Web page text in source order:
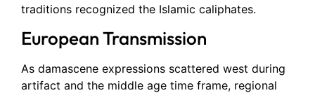
traditions recognized the Islamic caliphates.
European Transmission
As damascene expressions scattered west during
artifact and the middle age time frame, regional